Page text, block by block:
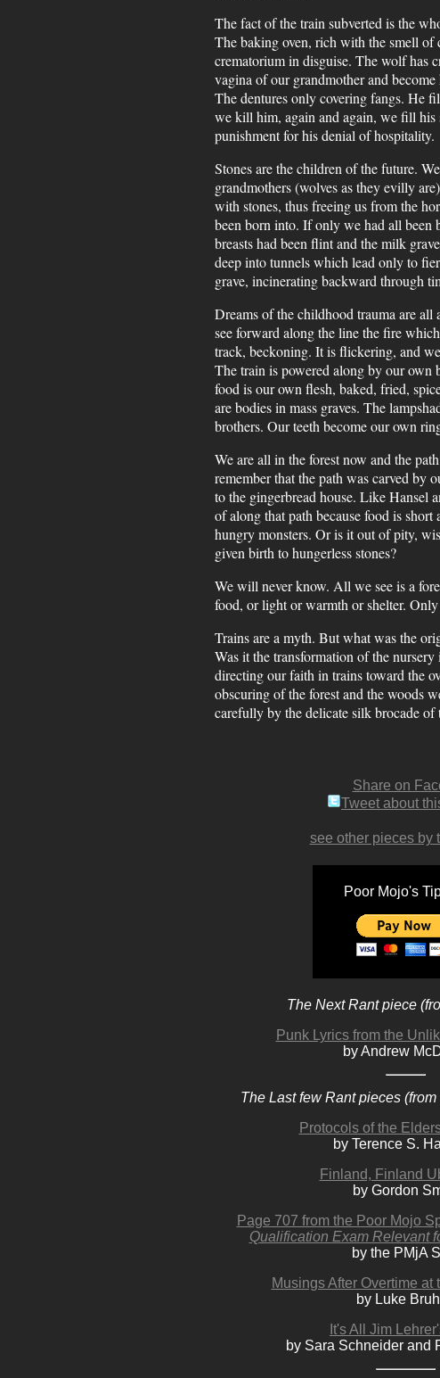
The fact of the train subverted is the
The baking oven, rich with the smell of
crematorium in disguise. The wolf has
vagina of our grandmother and become
The dentures only covering fangs. He
we kill him, again and again, we fill his
punishment for his denial of hospitality.
Stones are the children of the future.
grandmothers (wolves as they evilly
with stones, thus freeing us from the
been born into. If only we had all been
breasts had been flint and the milk
deep into tunnels which lead only to
grave, incinerating backward through
Dreams of the childhood trauma are all
see forward along the line the fire
track, beckoning. It is flickering, and
The train is powered along by our own
food is our own flesh, baked, fried,
are bodies in mass graves. The
brothers. Our teeth become our own
We are all in the forest now and the
remember that the path was carved by
to the gingerbread house. Like Hansel
of along that path because food is short
hungry monsters. Or is it out of pity,
given birth to hungerless stones?
We will never know. All we see is a
food, or light or warmth or shelter.
Trains are a myth. But what was the
Was it the transformation of the
directing our faith in trains toward the
obscuring of the forest and the woods
carefully by the delicate silk brocade of
Share on
Tweet about
see other pieces by
Poor Mojo's
The Next Rant piece
Punk Lyrics from the
by Andrew
The Last few Rant pieces
Protocols of the
by Terence S.
Finland, Finland
by Gordon
Page 707 from the Poor Mojo
Qualification Exam Relevant
by the PMjA
Musings After Overtime at
by Luke
It's All Jim
by Sara Schneider and